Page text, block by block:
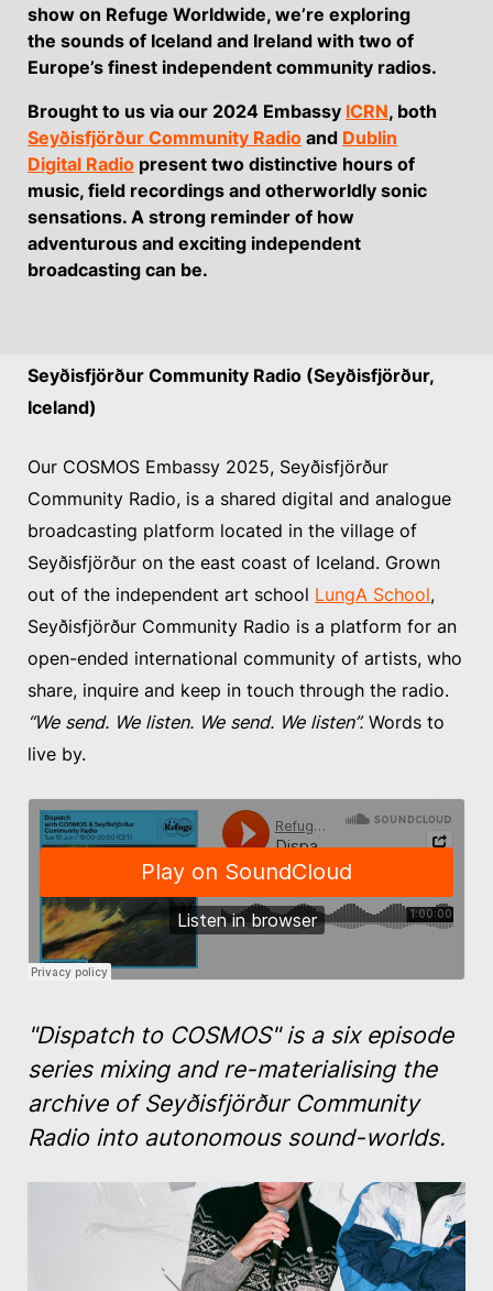
show on Refuge Worldwide, we’re exploring
the sounds of Iceland and Ireland with two of
Europe’s finest independent community radios.
Brought to us via our 2024 Embassy ICRN, both
Seyðisfjörður Community Radio and Dublin
Digital Radio present two distinctive hours of
music, field recordings and otherworldly sonic
sensations. A strong reminder of how
adventurous and exciting independent
broadcasting can be.
Seyðisfjörður Community Radio (Seyðisfjörður,
Iceland)
Our COSMOS Embassy 2025, Seyðisfjörður
Community Radio, is a shared digital and analogue
broadcasting platform located in the village of
Seyðisfjörður on the east coast of Iceland. Grown
out of the independent art school LungA School,
Seyðisfjörður Community Radio is a platform for an
open-ended international community of artists, who
share, inquire and keep in touch through the radio.
“We send. We listen. We send. We listen”.Words to
live by.
"Dispatch to COSMOS"is a six episode
series mixing and re-materialising the
archive of Seyðisfjörður Community
Radio into autonomous sound-worlds.